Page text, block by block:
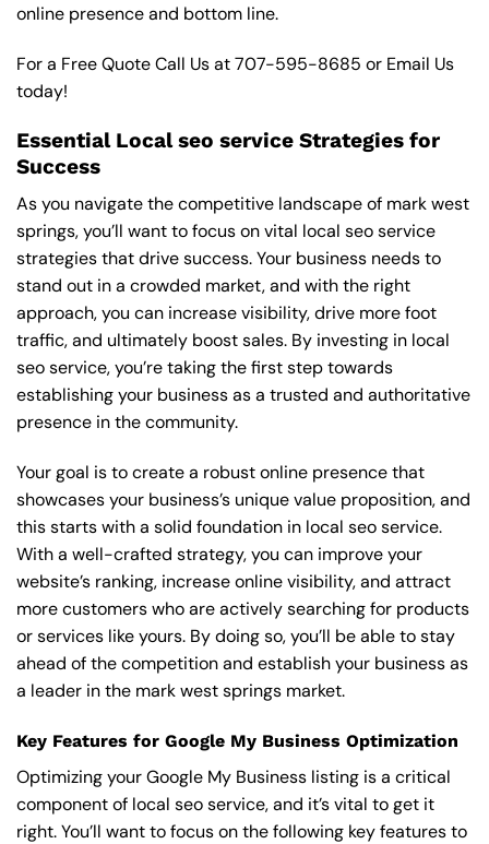
online presence and bottom line.
For a Free Quote Call Us at707-595-8685 or Email Us
today!
Essential Local seo service Strategies for
Success
As you navigate the competitive landscape of mark west
springs, you’ll want to focus on vital local seo service
strategies that drive success. Your business needs to
stand out in a crowded market, and with the right
approach, you can increase visibility, drive more foot
traffic, and ultimately boost sales. By investing in local
seo service, you’re taking the first step towards
establishing your business as a trusted and authoritative
presence in the community.
Your goal is to create a robust online presence that
showcases your business’s unique value proposition, and
this starts with a solid foundation in local seo service.
With a well-crafted strategy, you can improve your
website’s ranking, increase online visibility, and attract
more customers who are actively searching for products
or services like yours. By doing so, you’ll be able to stay
ahead of the competition and establish your business as
a leader in the mark west springs market.
Key Features for Google My Business Optimization
Optimizing your Google My Business listing is a critical
component of local seo service, and it’s vital to get it
right. You’ll want to focus on the following key features to